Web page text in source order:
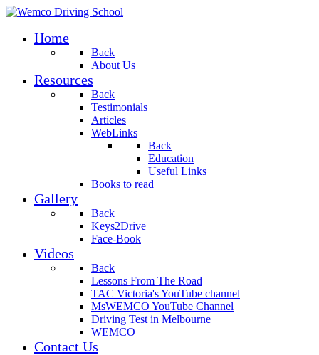
Home
Back
About Us
Resources
Back
Testimonials
Articles
WebLinks
Back
Education
Useful Links
Books to read
Gallery
Back
Keys2Drive
Face-Book
Videos
Back
Lessons From The Road
TAC Victoria's YouTube channel
MsWEMCO YouTube Channel
Driving Test in Melbourne
WEMCO
Contact Us